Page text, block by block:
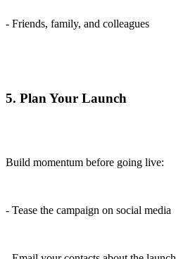
- Friends, family, and colleagues
5. Plan Your Launch
Build momentum before going live:
- Tease the campaign on social media